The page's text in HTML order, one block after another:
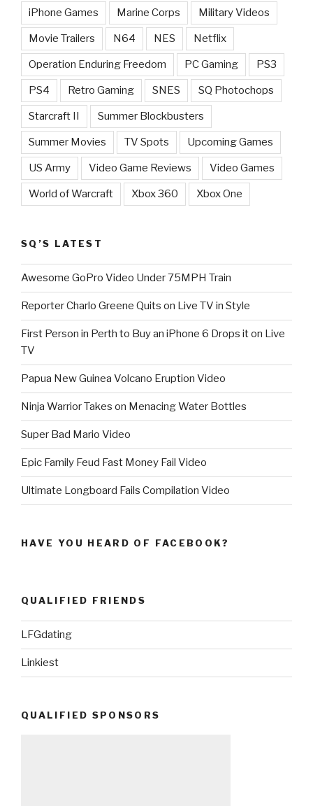
iPhone Games Marine Corps Military Videos
Movie Trailers N64 NES Netflix
Operation Enduring Freedom PC Gaming PS3
PS4 Retro Gaming SNES SQ Photochops
Starcraft II Summer Blockbusters
Summer Movies TV Spots Upcoming Games
US Army Video Game Reviews Video Games
World of Warcraft Xbox 360 Xbox One
SQ’S LATEST
Awesome GoPro Video Under 75MPH Train
Reporter Charlo Greene Quits on Live TV in Style
First Person in Perth to Buy an iPhone 6 Drops it on Live
TV
Papua New Guinea Volcano Eruption Video
Ninja Warrior Takes on Menacing Water Bottles
Super Bad Mario Video
Epic Family Feud Fast Money Fail Video
Ultimate Longboard Fails Compilation Video
HAVE YOU HEARD OF FACEBOOK?
QUALIFIED FRIENDS
LFGdating
Linkiest
QUALIFIED SPONSORS